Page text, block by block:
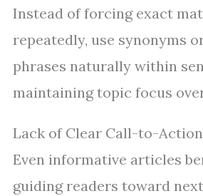
Instead of forcing exact
repeatedly, use synonyms
phrases naturally within
maintaining topic focus
Lack of Clear Call-to-
Even informative articles
guiding readers toward